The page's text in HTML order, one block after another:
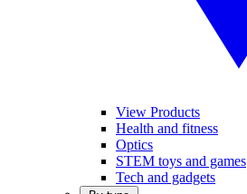
View Products
Health and fitness
Optics
STEM toys and games
Tech and gadgets